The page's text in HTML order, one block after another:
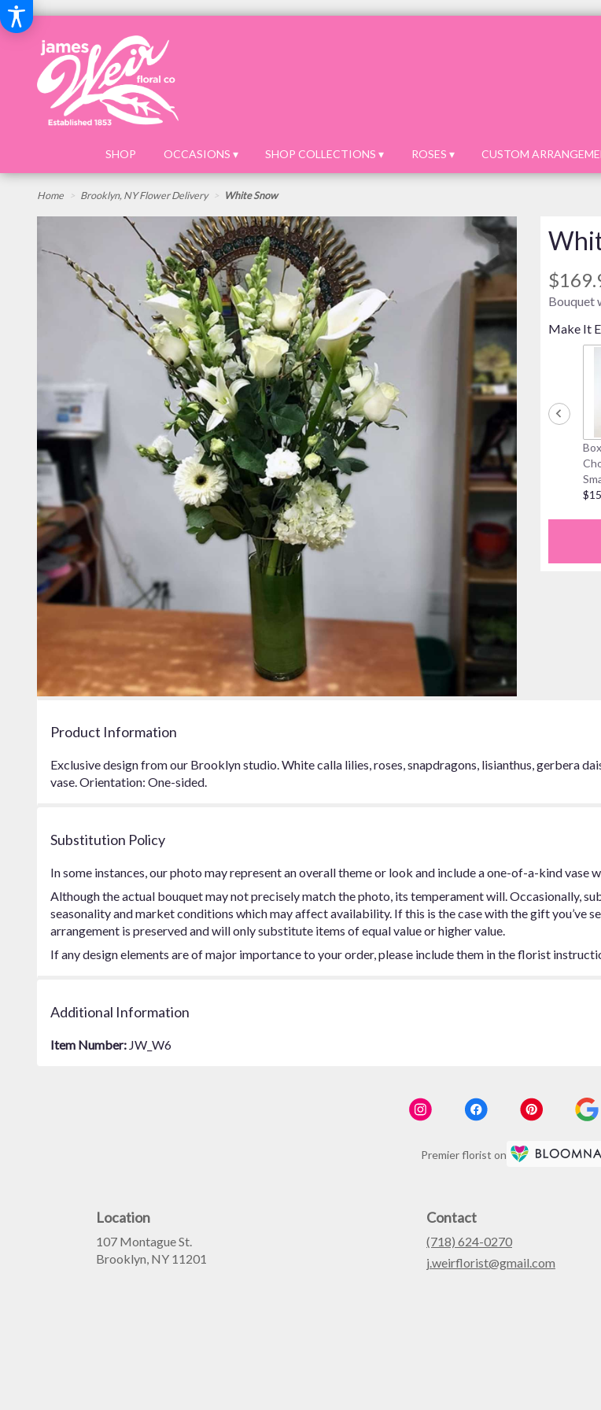
SHOP OCCASIONS ▾ SHOP COLLECTIONS ▾ ROSES ▾ CUSTOM
Home Brooklyn, NY Flower Delivery White Snow
Bouquet
Make It
Product Information
Exclusive design from our Brooklyn studio. White calla lilies, roses, snapdragons, lisianthus, gerbera
vase. Orientation: One-sided.
Substitution Policy
In some instances, our photo may represent an overall theme or look and include a one-of-a-kind vase
Although the actual bouquet may not precisely match the photo, its temperament will. Occasionally,
seasonality and market conditions which may affect availability. If this is the case with the gift you’ve
arrangement is preserved and will only substitute items of equal value or higher value.
If any design elements are of major importance to your order, please include them in the florist
Additional Information
Item Number: JW_W6
Premier florist on
Location
107 Montague St.
Brooklyn, NY 11201
Contact
(718) 624-0270
j.weirflorist@gmail.com